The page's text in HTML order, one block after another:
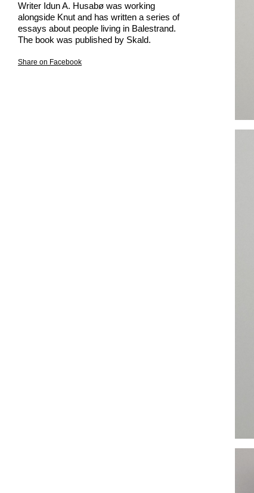
Writer Idun A. Husabø was working
alongside Knut and has written a series of
essays about people living in Balestrand.
The book was published by Skald.
Share on Facebook